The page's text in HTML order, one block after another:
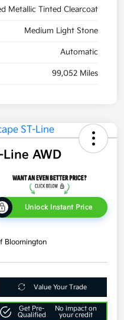
Metallic Tinted Clearcoat
Medium Light Stone
Automatic
99,052 Miles
Line AWD
Unlock Instant Price
Bloomington
Value Your Trade
Get Pre-
Qualified
No impact on
your credit